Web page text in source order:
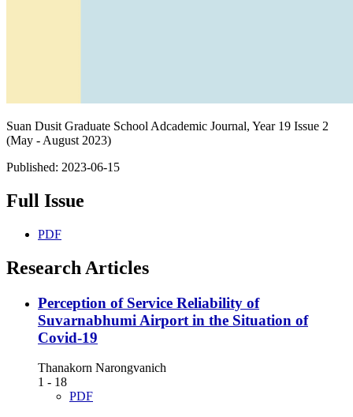
Suan Dusit Graduate School Adcademic Journal, Year 19 Issue 2
(May - August 2023)
Published: 2023-06-15
Full Issue
PDF
Research Articles
Perception of Service Reliability of
Suvarnabhumi Airport in the Situation of
Covid-19
Thanakorn Narongvanich
1 - 18
PDF